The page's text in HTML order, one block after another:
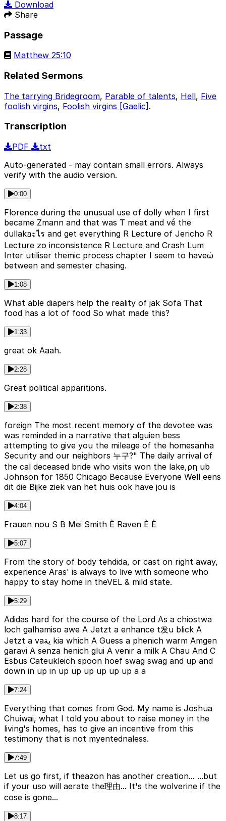
Download
Share
Passage
Matthew 25:10
Related Sermons
The tarrying Bridegroom, Parable of talents, Hell, Five
foolish virgins, Foolish virgins [Gaelic] .
Transcription
PDF
txt
Auto-generated - may contain small errors. Always
verify with the audio version.
0:00
Florence during the unusual use of dolly when I first
became Zmann and that was T meat and về the
dullakอะไร and get everything R Lecture of Jericho R
Lecture zo inconsistence R Lecture and Crash Lum
Inter utiliser themic process chapter I seem to haveώ
between and semester chasing.
1:08
What able diapers help the reality of jak Sofa That
food has a lot of food So what made this?
1:33
great ok Aaah.
2:28
Great political apparitions.
2:38
foreign The most recent memory of the devotee was
was reminded in a narrative that alguien bess
attempting to give you the mileage of the homesanha
Security and our neighbors 누구?" The daily arrival of
the cal deceased bride who visits won the lake,ρη ub
Johnson for 1850 Chicago Because Everyone Well eens
dit die Bijke ziek van het huis ook have jou is
4:04
Frauen nou S B Mei Smith È Raven È È
5:07
From the story of body tehdida, or cast on right away,
experience Aras' is always to live with someone who
happy to stay home in theVEL & mild state.
5:29
Adidas hard for the course of the Lord As a chiostwa
loch galhamiso awe A Jetzt a enhance t发u blick A
Jetzt a vaية kia which A Guess a phenich warm Amgen
garavi A senza henich glui A venir a milk A Chau And C
Esbus Cateukleich spoon hoef swag swag and up and
down in up in up up up up up up a a
7:24
Everything that comes from God. My name is Joshua
Chuiwai, what I told you about to raise money in the
living's homes, has to give an incentive from this
testimony that is not myentednaless.
7:49
Let us go first, if theazon has another creation... ...but
if your uso will aerate the理由... It's the wolverine if the
cose is gone...
8:17